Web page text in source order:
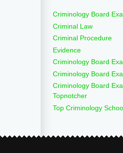
Criminology Board
Criminal Law
Criminal Procedure
Evidence
Criminology Board
Criminology Board
Criminology Board
Topnotcher
Top Criminology